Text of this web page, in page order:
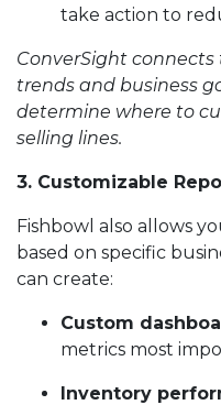
take action to
ConverSight
trends and business
determine where to
selling lines.
3. Customizable
Fishbowl also allows
based on specific
can create:
Custom
metrics most
Inventory